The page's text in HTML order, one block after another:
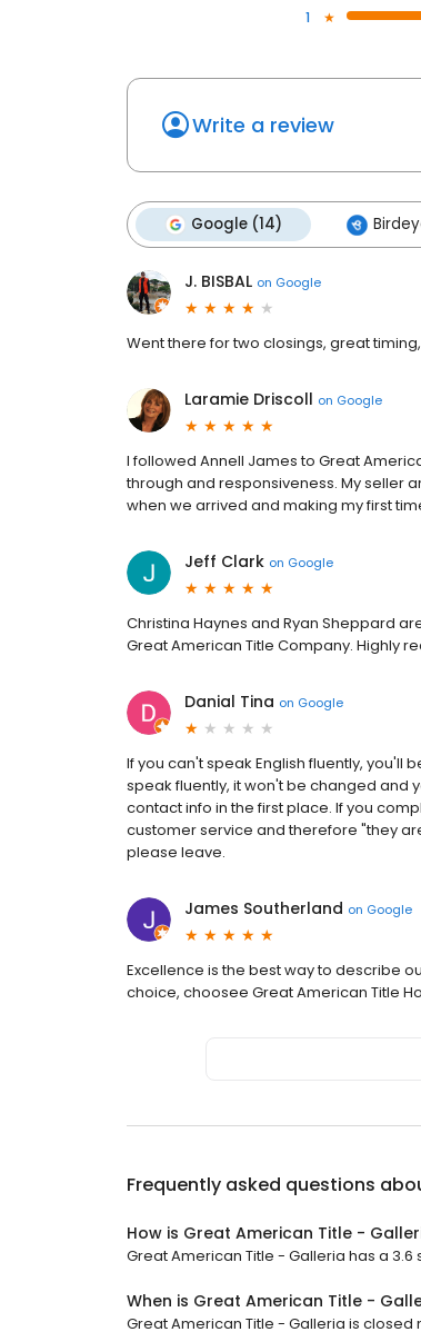
1
Write a review
Google (14)
J. BISBAL on Google
Went there for two closings, great
Laramie Driscoll on Google
I followed Annell James to Great
through and responsiveness. My seller
when we arrived and making my first
Jeff Clark on Google
Christina Haynes and Ryan Sheppard
Great American Title Company. Highly
Danial Tina on Google
If you can't speak English fluently, you'll
speak fluently, it won't be changed and
contact info in the first place. If you
customer service and therefore "they
please leave.
James Southerland on Google
Excellence is the best way to describe
choice, choosee Great American Title
Frequently asked questions
How is Great American Title -
Great American Title - Galleria has a 3.6
When is Great American Title -
Great American Title - Galleria is closed